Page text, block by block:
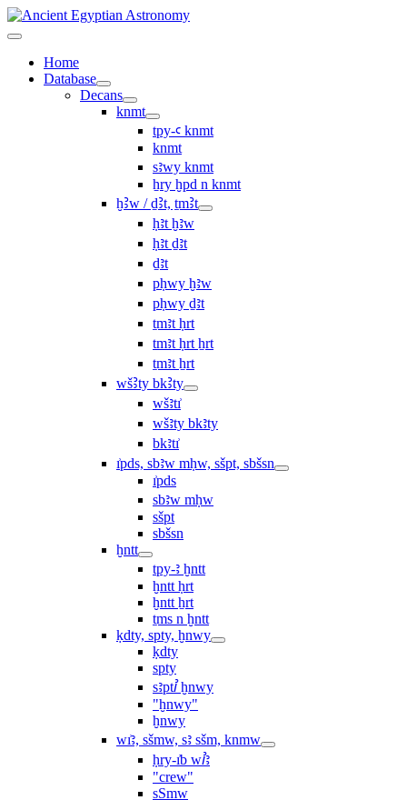
Home
Database
Decans
knmt
tpy-ꜥ knmt
knmt
sꜣwy knmt
ẖry ḫpd n knmt
ḫꜢw / ḏꜢt, ṯmꜢt
ḥꜣt ḫꜣw
ḥꜣt ḏꜣt
ḏꜣt
pḥwy ḫꜣw
pḥwy ḏꜣt
ṯmꜣt ḥrt
tmꜣt ḥrt ẖrt
ṯmꜣt ẖrt
wšꜢty bkꜢty
wšꜣtı͗
wšꜣty bkꜣty
bkꜣtı͗
ı͗pds, sbꜣw mḥw, sšpt, sbšsn
ı͗pds
sbꜣw mḥw
sšpt
sbšsn
ḫntt
tpy-ꜣ ḫntt
ḫntt ḥrt
ḫntt ẖrt
ṯms n ḫntt
ḳdty, spty, ḫnwy
ḳdty
spty
sꜣptꞽ ḫnwy
"ḫnwy"
ḫnwy
wı͗ꜣ, sšmw, sꜣ sšm, knmw
ḥry-ı͗b wꞽꜣ
"crew"
sSmw